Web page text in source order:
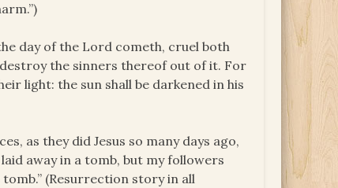
day of the Lord cometh, cruel both
the sinners thereof out of it. For
light: the sun shall be darkened in his
as they did Jesus so many days ago,
away in a tomb, but my followers
(Resurrection story in all